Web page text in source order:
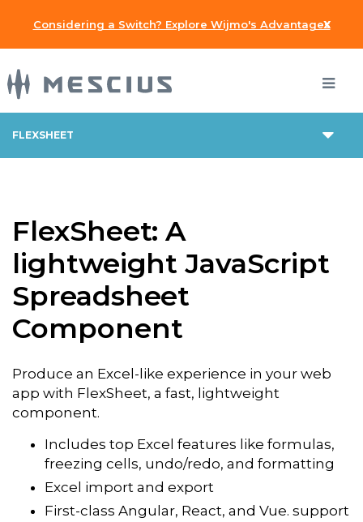
x
Considering a Switch? Explore Wijmo's Advantages
FLEXSHEET
FlexSheet: A
lightweight JavaScript
Spreadsheet
Component
Produce an Excel-like experience in your web
app with FlexSheet, a fast, lightweight
component.
Includes top Excel features like formulas,
freezing cells, undo/redo, and formatting
Excel import and export
First-class Angular, React, and Vue. support